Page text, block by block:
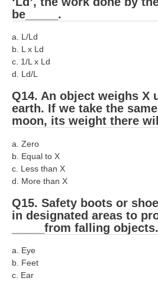
be_____.
a. L/Ld
b. L x Ld
c. 1/L x Ld
d. Ld/L
Q14. An object weighs X
earth. If we take the
moon, its weight there
a. Zero
b. Equal to X
c. Less than X
d. More than X
Q15. Safety boots or
in designated areas to
_____from falling objects.
a. Eye
b. Feet
c. Ear